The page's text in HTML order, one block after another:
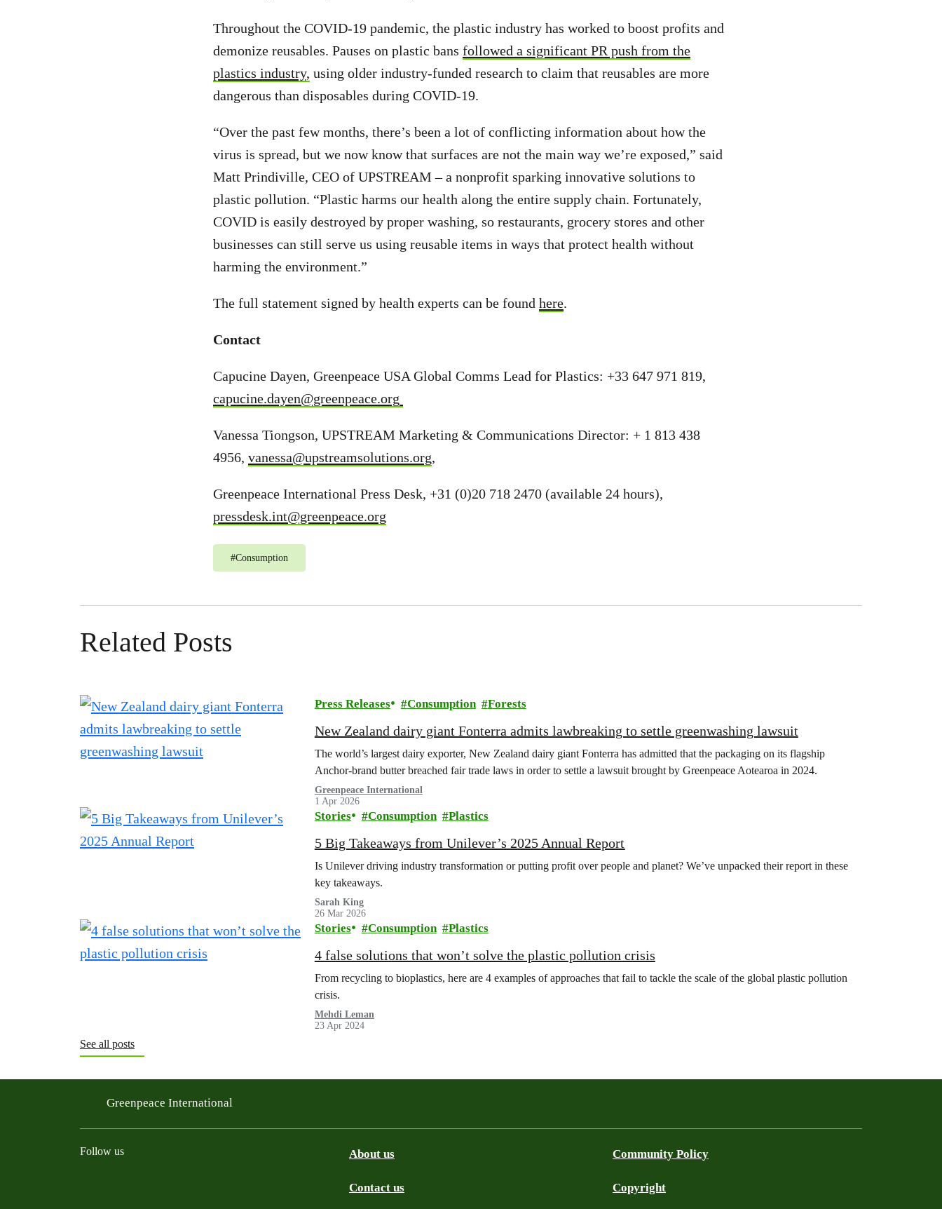
Throughout the COVID-19 pandemic, the plastic industry has worked to boost profits and
demonize reusables. Pauses on plastic bans followed a significant PR push from the
plastics industry, using older industry-funded research to claim that reusables are more
dangerous than disposables during COVID-19.
“Over the past few months, there’s been a lot of conflicting information about how the
virus is spread, but we now know that surfaces are not the main way we’re exposed,” said
Matt Prindiville, CEO of UPSTREAM – a nonprofit sparking innovative solutions to
plastic pollution. “Plastic harms our health along the entire supply chain. Fortunately,
COVID is easily destroyed by proper washing, so restaurants, grocery stores and other
businesses can still serve us using reusable items in ways that protect health without
harming the environment.”
The full statement signed by health experts can be found here.
Contact
Capucine Dayen, Greenpeace USA Global Comms Lead for Plastics: +33 647 971 819,
capucine.dayen@greenpeace.org
Vanessa Tiongson, UPSTREAM Marketing & Communications Director: + 1 813 438
4956, vanessa@upstreamsolutions.org,
Greenpeace International Press Desk, +31 (0)20 718 2470 (available 24 hours),
pressdesk.int@greenpeace.org
#Consumption
Related Posts
Press Releases Consumption Forests
New Zealand dairy giant Fonterra admits lawbreaking to settle greenwashing lawsuit
The world’s largest dairy exporter, New Zealand dairy giant Fonterra has admitted that the packaging on its flagship
Anchor-brand butter breached fair trade laws in order to settle a lawsuit brought by Greenpeace Aotearoa in 2024.
Greenpeace International
1 Apr 2026
Stories Consumption Plastics
5 Big Takeaways from Unilever’s 2025 Annual Report
Is Unilever driving industry transformation or putting profit over people and planet? We’ve unpacked their report in these
key takeaways.
Sarah King
26 Mar 2026
Stories Consumption Plastics
4 false solutions that won’t solve the plastic pollution crisis
From recycling to bioplastics, here are 4 examples of approaches that fail to tackle the scale of the global plastic pollution
crisis.
Mehdi Leman
23 Apr 2024
See all posts
Greenpeace International
Follow us About us
Contact us
Community Policy
Copyright